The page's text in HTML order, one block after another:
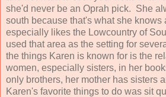
she'd never be an Oprah pick. She
south because that's what she
especially likes the Lowcountry of
used that area as the setting for
the things Karen is known for is the
women, especially sisters, in her
only brothers, her mother has sisters
Karen's favorite things to do was sit